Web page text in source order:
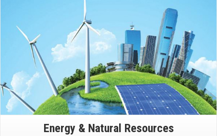
Energy & Natural Resources